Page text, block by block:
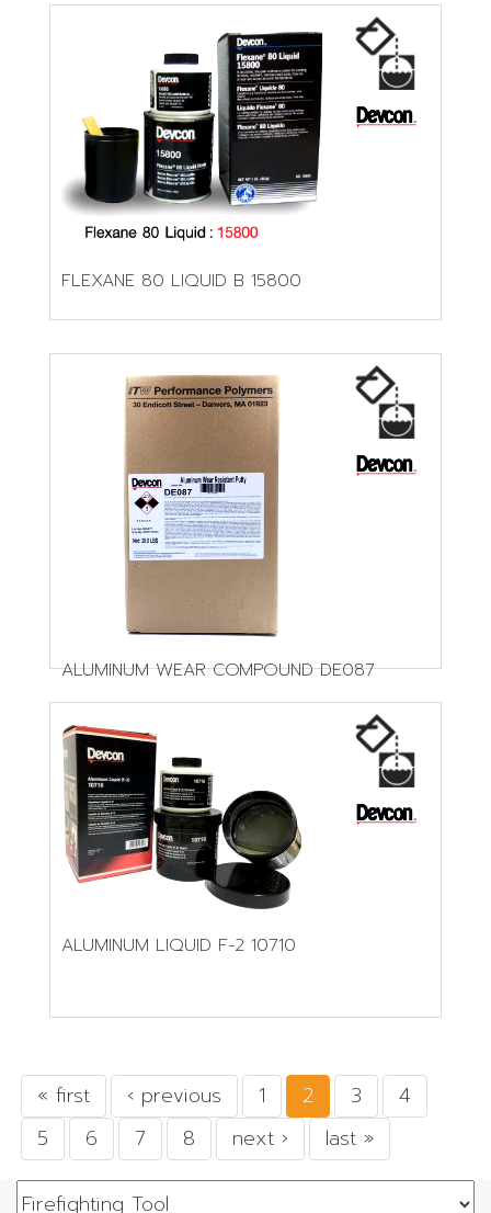
FLEXANE 80 LIQUID B 15800
ALUMINUM WEAR COMPOUND DE087
ALUMINUM LIQUID F-2 10710
« first ‹ previous 1 2 3
4
5
6 7 8 next › last »